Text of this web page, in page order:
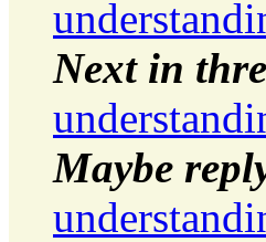
Next in
Maybe